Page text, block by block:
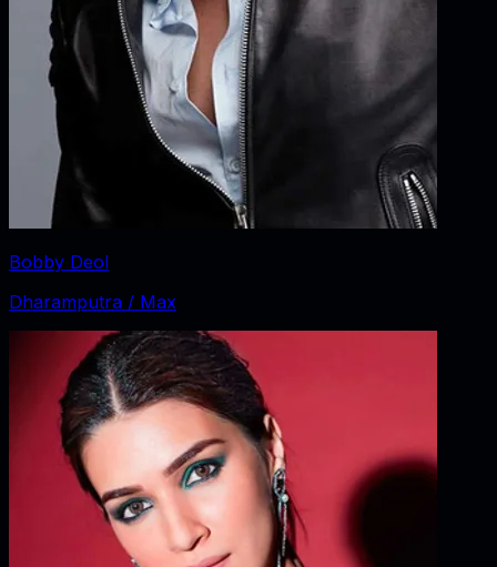
Bobby Deol
Dharamputra / Max